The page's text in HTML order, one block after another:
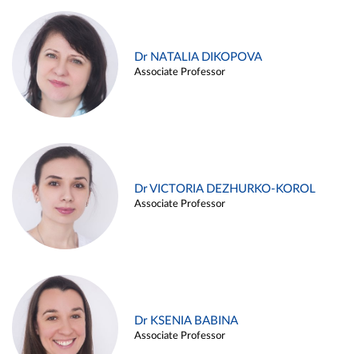
Dr NATALIA DIKOPOVA
Associate Professor
Dr VICTORIA DEZHURKO-KOROL
Associate Professor
Dr KSENIA BABINA
Associate Professor